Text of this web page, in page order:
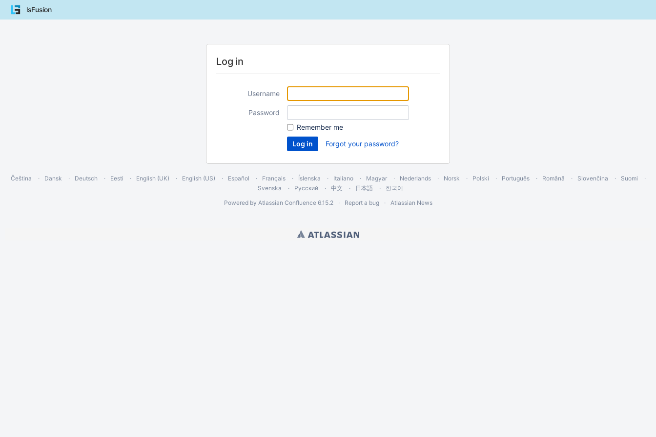
lsFusion
Log in
Username
Password
Remember me
Forgot your password?
Čeština Dansk Deutsch Eesti English (UK) English (US) Español Français Íslenska Italiano Magyar Nederlands Norsk Polski Português Română Slovenčina
Suomi
Svenska
Русский 中文 日本語
한국어
Powered by Atlassian Confluence 6.15.2 Report a bug Atlassian News